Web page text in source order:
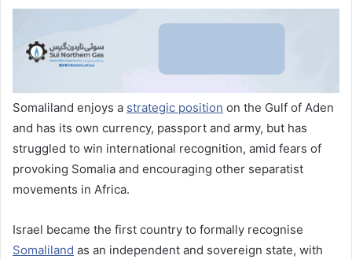
Somaliland enjoys a strategic position on the Gulf of Aden
and has its own currency, passport and army, but has
struggled to win international recognition, amid fears of
provoking Somalia and encouraging other separatist
movements in Africa.
Israel became the first country to formally recognise
Somaliland as an independent and sovereign state, with